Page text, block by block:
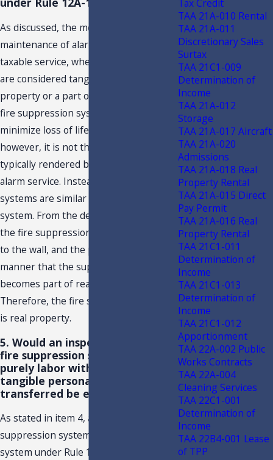
As discussed, the monitoring or
maintenance of alarm systems is a
taxable service, whether such systems
are considered tangible personal
property or a part of real property. The
fire suppression system is designed to
minimize loss of life, limb, or property;
however, it is not the type of service
typically rendered by a security or
alarm service. Instead, fire suppression
systems are similar to a sprinkler
system. From the description provided,
the fire suppression system is attached
to the wall, and the pipes run in such a
manner that the suppression system
becomes part of real property.
Therefore, the fire suppression system
is real property.
5. Would an inspection, only, of a
fire suppression system that was
purely labor with absolutely no
tangible personal property
transferred be exempt?
As stated in item 4, above, the fire
suppression system is not an alarm
system under Rule 12A- 1.0092(2),
Tax Credit
TAA 21A-010 Rental
TAA 21A-011
Discretionary Sales
Surtax
TAA 21C1-009
Determination of
Income
TAA 21A-012
Storage
TAA 21A-017 Aircraft
TAA 21A-020
Admissions
TAA 21A-018 Real
Property Rental
TAA 21A-015 Direct
Pay Permit
TAA 21A-016 Real
Property Rental
TAA 21C1-011
Determination of
Income
TAA 21C1-013
Determination of
Income
TAA 21C1-012
Apportionment
TAA 22A-002 Public
Works Contracts
TAA 22A-004
Cleaning Services
TAA 22C1-001
Determination of
Income
TAA 22B4-001 Lease
of TPP